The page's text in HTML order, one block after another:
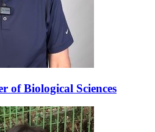
of Biological Sciences